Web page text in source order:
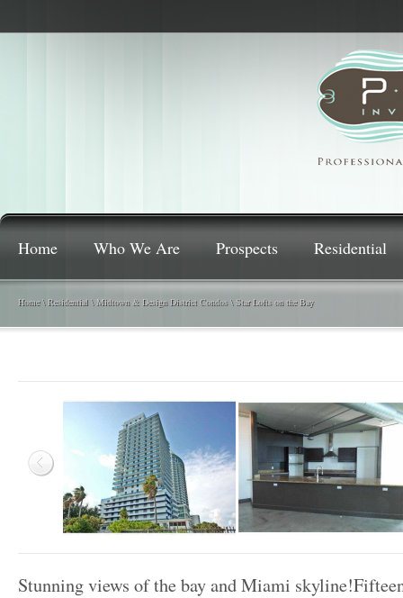
Home Who We Are Prospects Residential
Home\ Residential \ Midtown & Design District Condos\ Star Lofts on the Bay
Stunning views of the bay and Miami